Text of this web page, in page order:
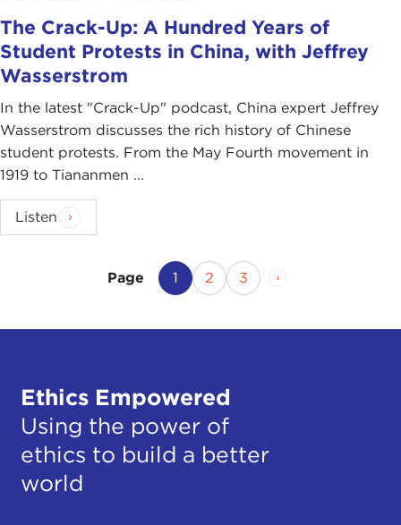
The Crack-Up: A Hundred Years of
Student Protests in China, with Jeffrey
Wasserstrom
In the latest "Crack-Up" podcast, China expert Jeffrey
Wasserstrom discusses the rich history of Chinese
student protests. From the May Fourth movement in
1919 to Tiananmen ...
Listen
Page Next Page
Current Page
1 Page
2 Page
3
Ethics Empowered
Using the power of
ethics to build a better
world